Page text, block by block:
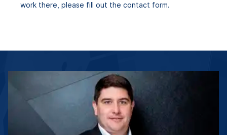
work there, please fill out the contact form.